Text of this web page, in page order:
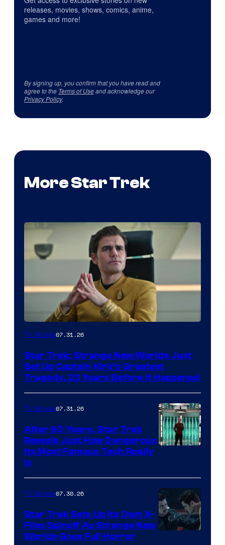
releases, movies, shows, comics, anime,
games and more!
By signing up, you confirm that you have read and
agree to the Terms of Useand acknowledge our
Privacy Policy.
More Star Trek
TV Shows07.31.26
Star Trek: Strange New Worlds Just
Set Up Captain Kirk’s Greatest
Tragedy, 23 Years Before It Happened
TV Shows07.31.26
After 60 Years, Star Trek
Reveals Just How Dangerous
Its Most Famous Tech Really
Is
TV Shows07.30.26
Star Trek Sets Up Its Own X-
Files Spinoff As Strange New
Worlds Goes Full Horror